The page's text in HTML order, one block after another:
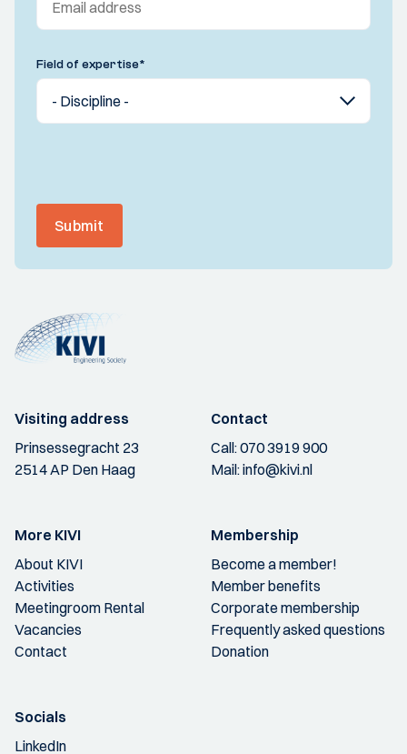
Field of expertise*
Submit
Visiting address
Prinsessegracht 23
2514 AP Den Haag
Contact
Call:070 3919 900
Mail:info@kivi.nl
More KIVI
About KIVI
Activities
Meetingroom Rental
Vacancies
Contact
Membership
Become a member!
Member benefits
Corporate membership
Frequently asked questions
Donation
Socials
LinkedIn